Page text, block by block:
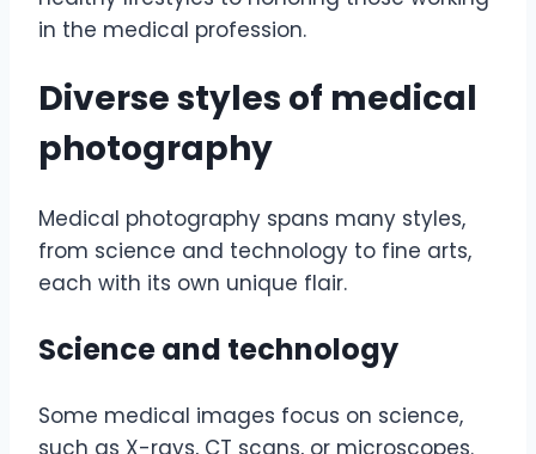
in the medical profession.
Diverse styles of medical
photography
Medical photography spans many styles,
from science and technology to fine arts,
each with its own unique flair.
Science and technology
Some medical images focus on science,
such as X-rays, CT scans, or microscopes.